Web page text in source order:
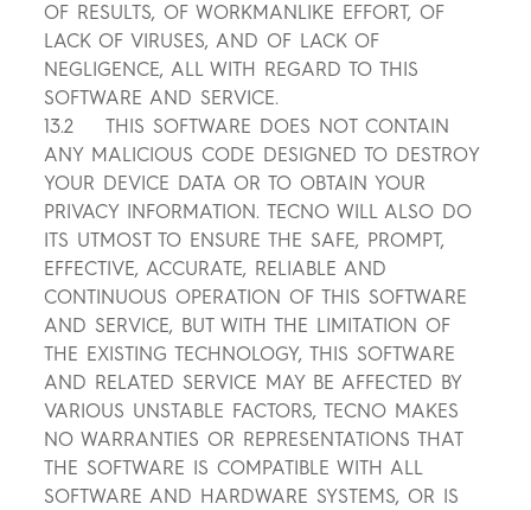
OF RESULTS, OF WORKMANLIKE EFFORT, OF
LACK OF VIRUSES, AND OF LACK OF
NEGLIGENCE, ALL WITH REGARD TO THIS
SOFTWARE AND SERVICE.
13.2 THIS SOFTWARE DOES NOT CONTAIN
ANY MALICIOUS CODE DESIGNED TO DESTROY
YOUR DEVICE DATA OR TO OBTAIN YOUR
PRIVACY INFORMATION. TECNO WILL ALSO DO
ITS UTMOST TO ENSURE THE SAFE, PROMPT,
EFFECTIVE, ACCURATE, RELIABLE AND
CONTINUOUS OPERATION OF THIS SOFTWARE
AND SERVICE, BUT WITH THE LIMITATION OF
THE EXISTING TECHNOLOGY, THIS SOFTWARE
AND RELATED SERVICE MAY BE AFFECTED BY
VARIOUS UNSTABLE FACTORS, TECNO MAKES
NO WARRANTIES OR REPRESENTATIONS THAT
THE SOFTWARE IS COMPATIBLE WITH ALL
SOFTWARE AND HARDWARE SYSTEMS, OR IS